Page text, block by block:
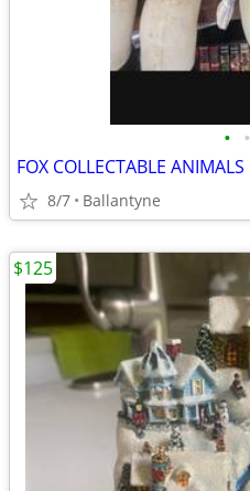
• •
FOX COLLECTABLE ANIMALS
8/7 Ballantyne
$125